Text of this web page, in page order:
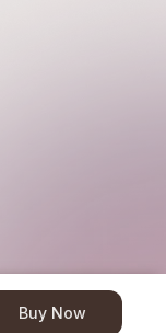
Buy Now